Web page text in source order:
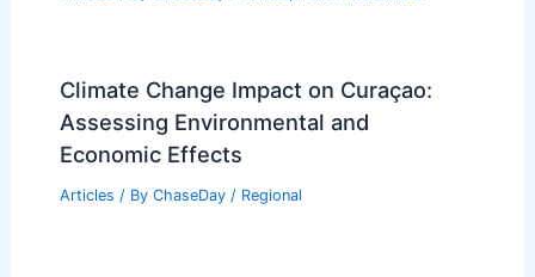
Climate Change Impact on Curaçao:
Assessing Environmental and
Economic Effects
Articles / By ChaseDay / Regional